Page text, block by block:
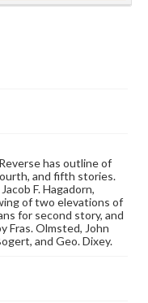
has outline of
and fifth stories.
F. Hagadorn,
of two elevations of
for second story, and
Fras. Olmsted, John
and Geo. Dixey.